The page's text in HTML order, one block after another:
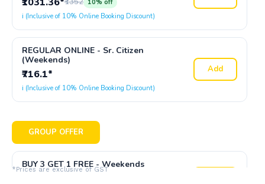
10% off
ℹ️ (Inclusive of 10% Online Booking Discount)
REGULAR ONLINE - Sr. Citizen
(Weekends)
₹716.1*
ℹ️ (Inclusive of 10% Online Booking Discount)
Add
GROUP OFFER
BUY 3 GET 1 FREE - Weekends
*Prices are exclusive of GST